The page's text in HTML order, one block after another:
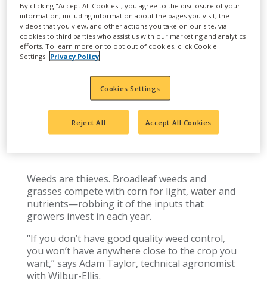
FIVE TIPS FOR AN EFFECTIVE
CORN HERBICIDE PROGRAM
Weeds are thieves. Broadleaf weeds and
grasses compete with corn for light, water and
nutrients—robbing it of the inputs that
growers invest in each year.
“If you don’t have good quality weed control,
you won’t have anywhere close to the crop you
want,” says Adam Taylor, technical agronomist
with Wilbur-Ellis.
By clicking "Accept All Cookies", you agree to the disclosure of your
information, including information about the pages you visit, the
videos that you view, and other actions you take on our site, via
cookies to third parties who assist us with our marketing and analytics
efforts. To learn more or to opt out of cookies, click Cookie
Settings. Privacy Policy
Cookies Settings
Reject All Accept All Cookies